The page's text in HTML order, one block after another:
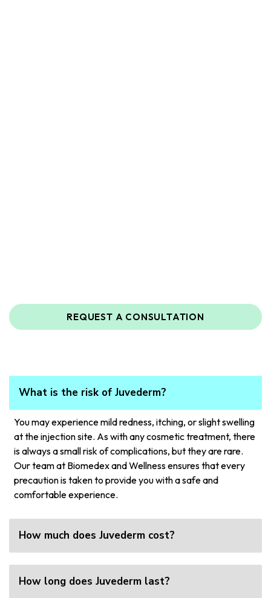
REQUEST A CONSULTATION
What is the risk of Juvederm?
You may experience mild redness, itching, or slight swelling
at the injection site. As with any cosmetic treatment, there
is always a small risk of complications, but they are rare.
Our team at Biomedex and Wellness ensures that every
precaution is taken to provide you with a safe and
comfortable experience.
How much does Juvederm cost?
How long does Juvederm last?